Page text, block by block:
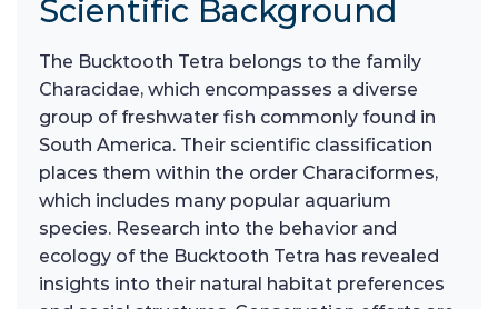
Scientific Background
The Bucktooth Tetra belongs to the family
Characidae, which encompasses a diverse
group of freshwater fish commonly found in
South America. Their scientific classification
places them within the order Characiformes,
which includes many popular aquarium
species. Research into the behavior and
ecology of the Bucktooth Tetra has revealed
insights into their natural habitat preferences